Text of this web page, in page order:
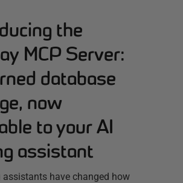
the
MCP Server:
database
now
to your AI
assistant
assistants have changed how